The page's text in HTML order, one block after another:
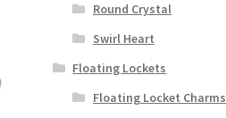
Round Crystal
Swirl Heart
Floating Lockets
Floating Locket Charms